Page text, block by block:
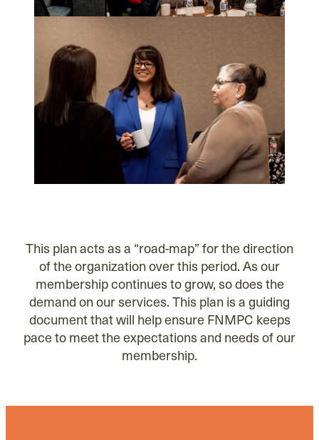
This plan acts as a “road-map” for the direction
of the organization over this period. As our
membership continues to grow, so does the
demand on our services. This plan is a guiding
document that will help ensure FNMPC keeps
pace to meet the expectations and needs of our
membership.